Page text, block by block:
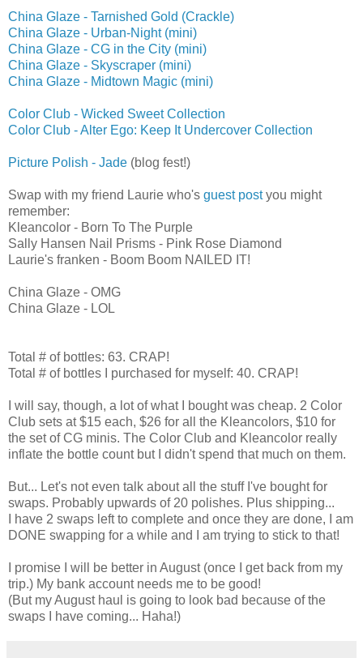
China Glaze - Tarnished Gold (Crackle)
China Glaze - Urban-Night (mini)
China Glaze - CG in the City (mini)
China Glaze - Skyscraper (mini)
China Glaze - Midtown Magic (mini)
Color Club - Wicked Sweet Collection
Color Club - Alter Ego: Keep It Undercover Collection
Picture Polish - Jade (blog fest!)
Swap with my friend Laurie who's guest postyou might
remember:
Kleancolor - Born To The Purple
Sally Hansen Nail Prisms - Pink Rose Diamond
Laurie's franken - Boom Boom NAILED IT!
China Glaze - OMG
China Glaze - LOL
Total # of bottles: 63. CRAP!
Total # of bottles I purchased for myself: 40. CRAP!
I will say, though, a lot of what I bought was cheap. 2 Color
Club sets at $15 each, $26 for all the Kleancolors, $10 for
the set of CG minis. The Color Club and Kleancolor really
inflate the bottle count but I didn't spend that much on them.
But... Let's not even talk about all the stuff I've bought for
swaps. Probably upwards of 20 polishes. Plus shipping...
I have 2 swaps left to complete and once they are done, I am
DONE swapping for a while and I am trying to stick to that!
I promise I will be better in August (once I get back from my
trip.) My bank account needs me to be good!
(But my August haul is going to look bad because of the
swaps I have coming... Haha!)